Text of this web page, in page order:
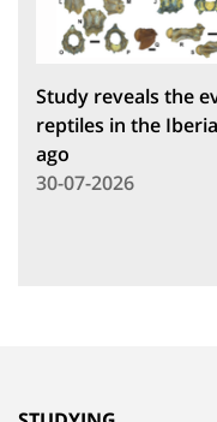
Study reveals the
reptiles in the
ago
30-07-2026